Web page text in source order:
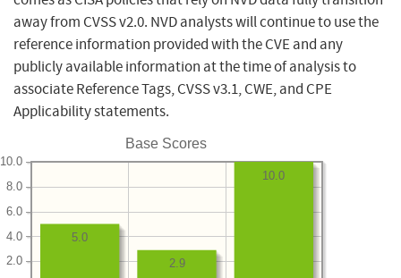
away from CVSS v2.0. NVD analysts will continue to use the
reference information provided with the CVE and any
publicly available information at the time of analysis to
associate Reference Tags, CVSS v3.1, CWE, and CPE
Applicability statements.
Base Scores
2.0
4.0
6.0
8.0
10.0
10.0
2.9
5.0